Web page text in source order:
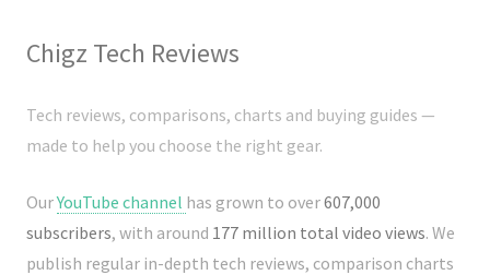
Chigz Tech Reviews
Tech reviews, comparisons, charts and buying guides —
made to help you choose the right gear.
OurYouTube channel has grown to over607,000
subscribers, with around 177 million total video views. We
publish regular in-depth tech reviews, comparison charts